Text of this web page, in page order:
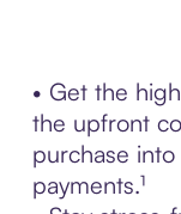
• Get the
the upfront
purchase
payments.¹